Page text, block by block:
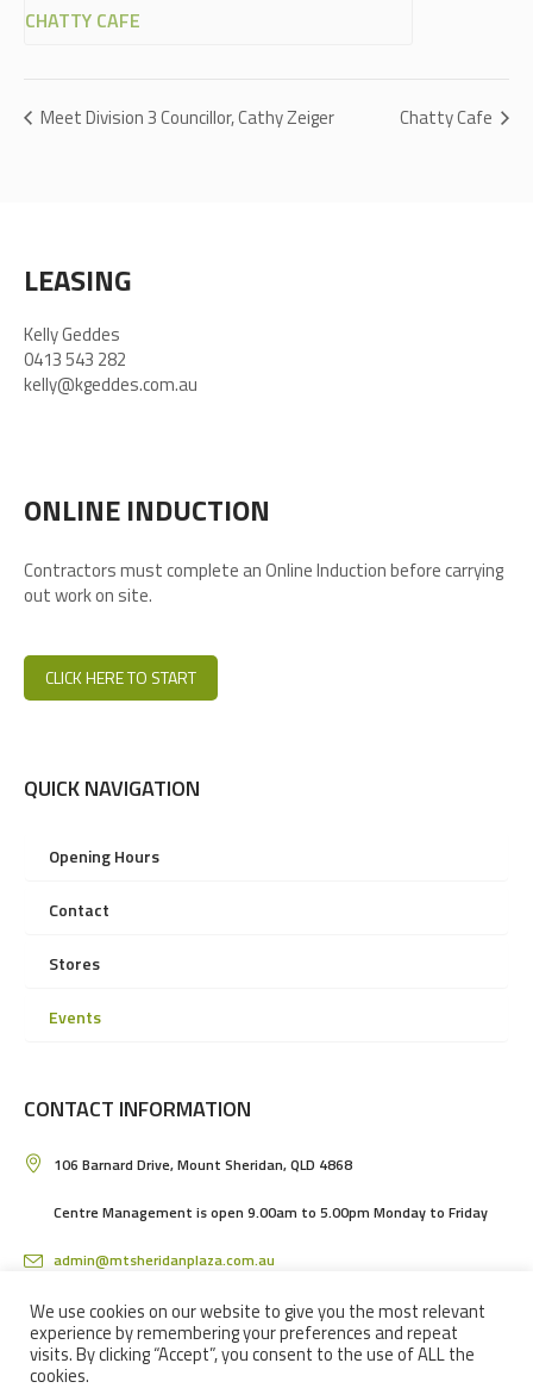
CHATTY CAFE
Meet Division 3 Councillor, Cathy Zeiger Chatty Cafe
LEASING
Kelly Geddes
0413 543 282
kelly@kgeddes.com.au
ONLINE INDUCTION
Contractors must complete an Online Induction before carrying
out work on site.
CLICK HERE TO START
QUICK NAVIGATION
Opening Hours
Contact
Stores
Events
CONTACT INFORMATION
106 Barnard Drive, Mount Sheridan, QLD 4868
Centre Management is open 9.00am to 5.00pm Monday to Friday
admin@mtsheridanplaza.com.au
(07) 4036 3150
We use cookies on our website to give you the most relevant
experience by remembering your preferences and repeat
visits. By clicking “Accept”, you consent to the use of ALL the
cookies.